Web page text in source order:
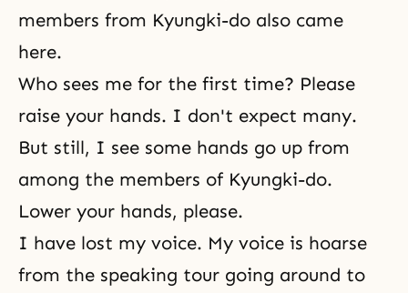
members from Kyungki-do also came
here.
Who sees me for the first time? Please
raise your hands. I don't expect many.
But still, I see some hands go up from
among the members of Kyungki-do.
Lower your hands, please.
I have lost my voice. My voice is hoarse
from the speaking tour going around to